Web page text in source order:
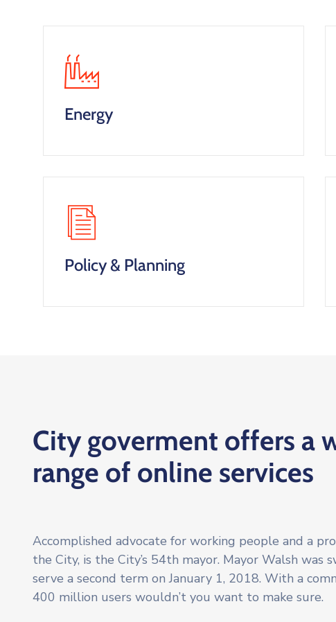
Energy
Policy & Planning
City goverment offers a
range of online services
Accomplished advocate for working people and a
the City, is the City’s 54th mayor. Mayor Walsh was
serve a second term on January 1, 2018. With a
400 million users wouldn’t you want to make sure.